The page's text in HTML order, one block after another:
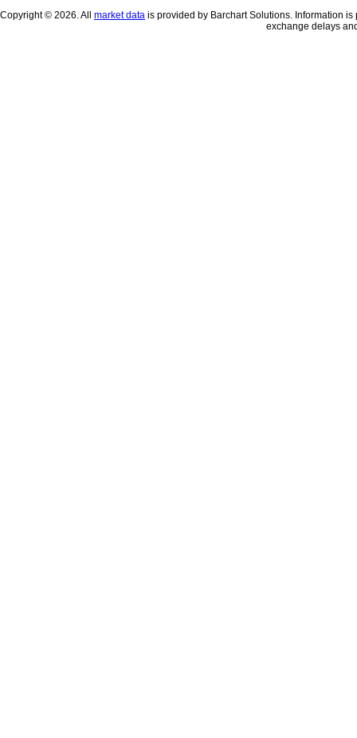
Copyright © 2026. All market data is provided by Barchart Solutions. Information
exchange delays